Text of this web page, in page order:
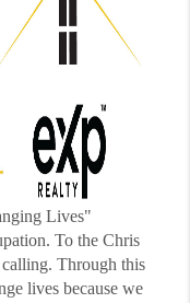
Lives"
To the Chris
calling. Through this
lives because we